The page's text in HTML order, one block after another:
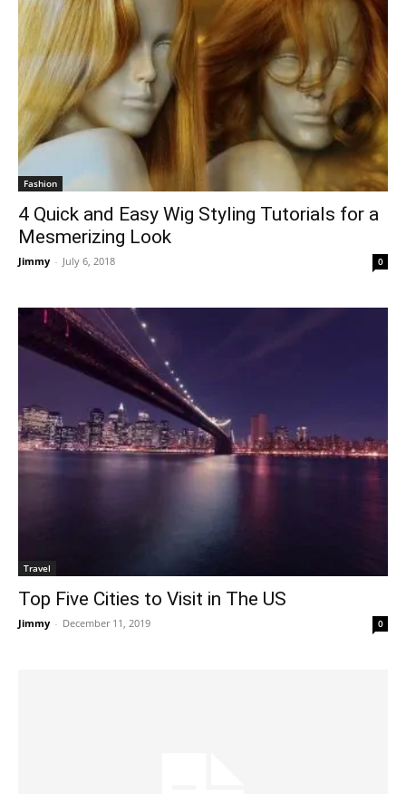
Fashion
4 Quick and Easy Wig Styling Tutorials for a
Mesmerizing Look
Jimmy - July 6, 2018 0
Travel
Top Five Cities to Visit in The US
Jimmy - December 11, 2019 0